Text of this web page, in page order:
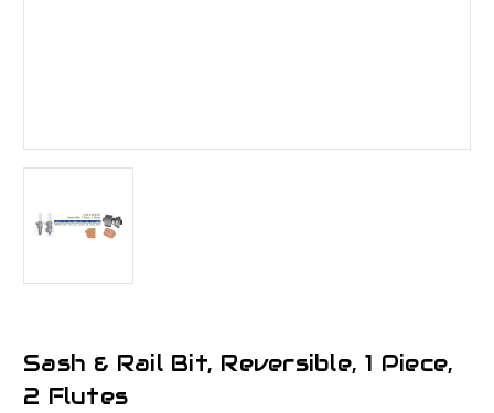
Sash & Rail Bit, Reversible, 1 Piece,
2 Flutes